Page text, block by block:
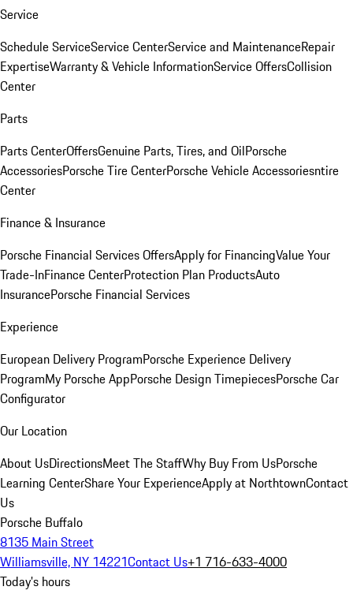
Service
Schedule ServiceService CenterService and MaintenanceRepair
ExpertiseWarranty & Vehicle InformationService OffersCollision
Center
Parts
Parts CenterOffersGenuine Parts, Tires, and OilPorsche
AccessoriesPorsche Tire CenterPorsche Vehicle Accessoriesntire
Center
Finance & Insurance
Porsche Financial Services OffersApply for FinancingValue Your
Trade-InFinance CenterProtection Plan ProductsAuto
InsurancePorsche Financial Services
Experience
European Delivery ProgramPorsche Experience Delivery
ProgramMy Porsche AppPorsche Design TimepiecesPorsche Car
Configurator
Our Location
About UsDirectionsMeet The StaffWhy Buy From UsPorsche
Learning CenterShare Your ExperienceApply at NorthtownContact
Us
Porsche Buffalo
8135 Main Street
Williamsville, NY 14221Contact Us+1 716-633-4000
Today's hours